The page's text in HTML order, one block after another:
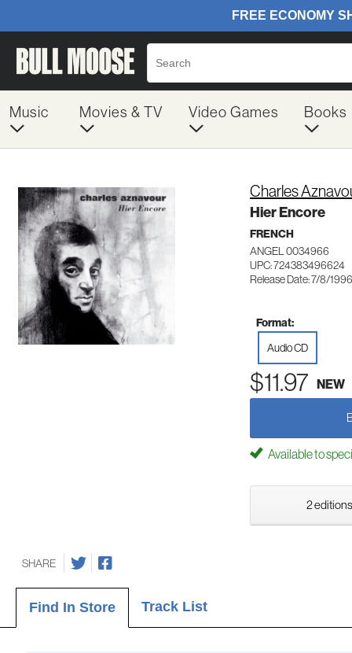
Music Movies & TV Video Games Books
Charles
Hier Encore
FRENCH
ANGEL 0034966
UPC: 724383496624
Release Date: 7/8/1996
Format:
Audio CD
$11.97 NEW
Available to
2
SHARE
Find In Store Track List